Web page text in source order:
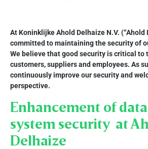
At Koninklijke Ahold Delhaize N.V. (“Ahold
committed to maintaining the security of
We believe that good security is critical to
customers, suppliers and employees. As
continuously improve our security and
perspective.
Enhancement of
system security at
Delhaize